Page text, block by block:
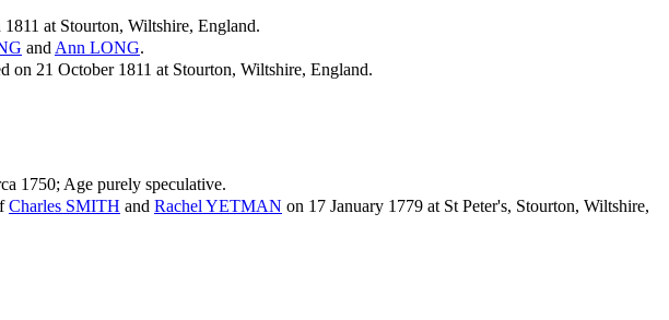
at Stourton, Wiltshire, England.
and Ann LONG.
21 October 1811 at Stourton, Wiltshire, England.
1750; Age purely speculative.
Charles SMITH and Rachel YETMAN on 17 January 1779 at St Peter's, Stourton, Wiltshire,